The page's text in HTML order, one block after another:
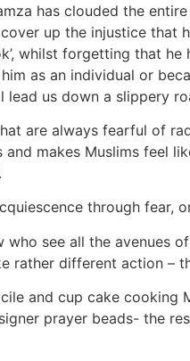
has clouded the
up the injustice that
whilst forgetting that
as an individual or
lead us down a slippery
are always fearful of
makes Muslims feel
through fear,
who see all the avenues
rather different action –
and cup cake cooking
prayer beads- the